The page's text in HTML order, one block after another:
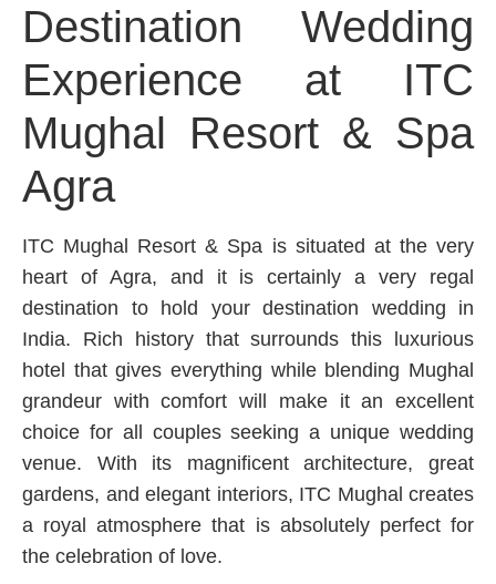
Destination Wedding
Experience at ITC
Mughal Resort & Spa
Agra
ITC Mughal Resort & Spa is situated at the very
heart of Agra, and it is certainly a very regal
destination to hold your destination wedding in
India. Rich history that surrounds this luxurious
hotel that gives everything while blending Mughal
grandeur with comfort will make it an excellent
choice for all couples seeking a unique wedding
venue. With its magnificent architecture, great
gardens, and elegant interiors, ITC Mughal creates
a royal atmosphere that is absolutely perfect for
the celebration of love.